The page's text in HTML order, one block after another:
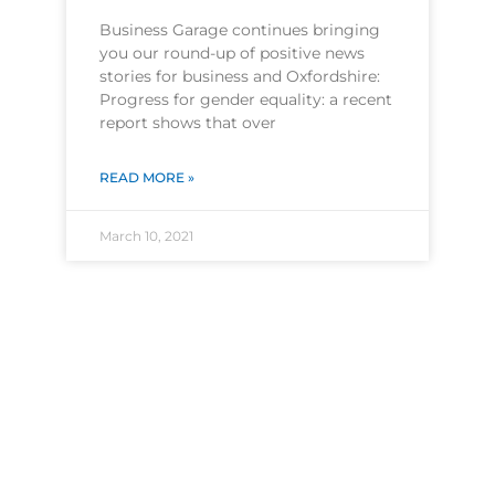
Business Garage continues bringing
you our round-up of positive news
stories for business and Oxfordshire:
Progress for gender equality: a recent
report shows that over
READ MORE »
March 10, 2021